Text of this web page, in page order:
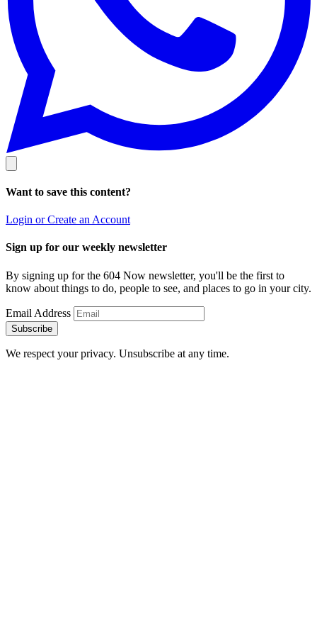
Want to save this content?
Login or Create an Account
Sign up for our weekly newsletter
By signing up for the 604 Now newsletter, you'll be the first to
know about things to do, people to see, and places to go in your city.
Email Address
Subscribe
We respect your privacy. Unsubscribe at any time.